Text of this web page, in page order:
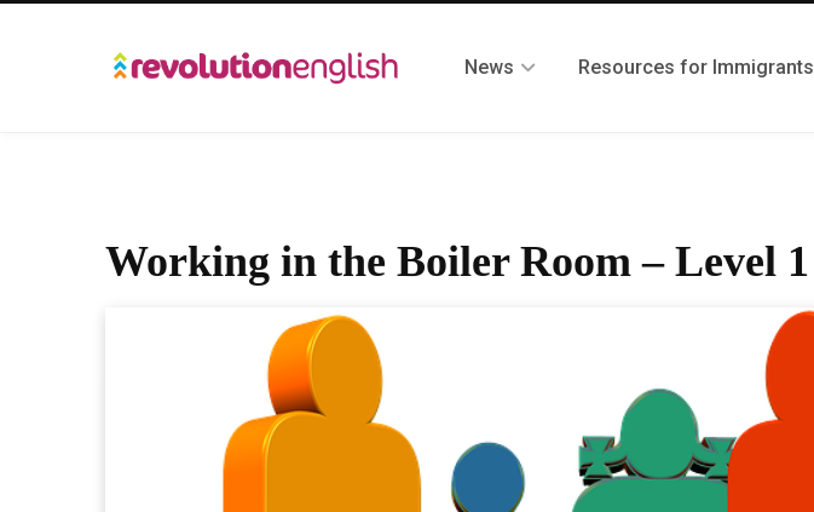
News Resources for Immigrants
Working in the Boiler Room – Level 1